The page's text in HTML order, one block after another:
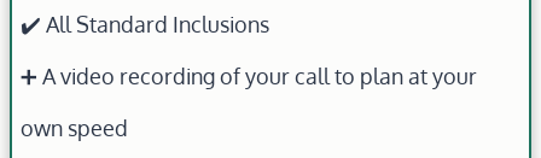
✔️ All Standard Inclusions
➕ A video recording of your call to plan at your
own speed